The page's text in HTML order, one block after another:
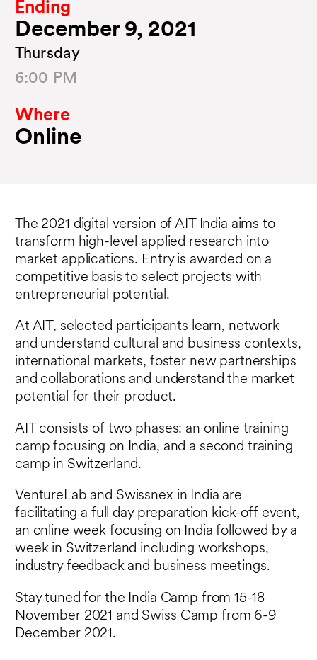
Ending
December 9, 2021
Thursday
6:00 PM
Where
Online
The 2021 digital version of AIT India aims to
transform high-level applied research into
market applications. Entry is awarded on a
competitive basis to select projects with
entrepreneurial potential.
At AIT, selected participants learn, network
and understand cultural and business contexts,
international markets, foster new partnerships
and collaborations and understand the market
potential for their product.
AIT consists of two phases: an online training
camp focusing on India, and a second training
camp in Switzerland.
VentureLab and Swissnex in India are
facilitating a full day preparation kick-off event,
an online week focusing on India followed by a
week in Switzerland including workshops,
industry feedback and business meetings.
Stay tuned for the India Camp from 15-18
November 2021 and Swiss Camp from 6-9
December 2021.